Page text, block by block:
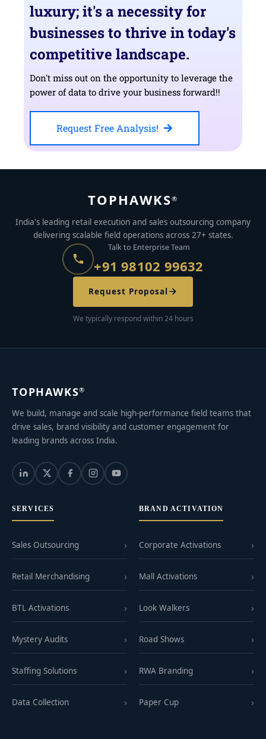
luxury; it's a necessity for
businesses to thrive in today's
competitive landscape.
Don't miss out on the opportunity to leverage the
power of data to drive your business forward!!
Request Free Analysis!
TOPHAWKS®
India's leading retail execution and sales outsourcing company
delivering scalable field operations across 27+ states.
Talk to Enterprise Team
+91 98102 99632
Request Proposal
We typically respond within 24 hours
TOPHAWKS®
We build, manage and scale high-performance field teams that
drive sales, brand visibility and customer engagement for
leading brands across India.
SERVICES
Sales Outsourcing
Retail Merchandising
BTL Activations
Mystery Audits
Staffing Solutions
Data Collection
BRAND ACTIVATION
Corporate Activations
Mall Activations
Look Walkers
Road Shows
RWA Branding
Paper Cup